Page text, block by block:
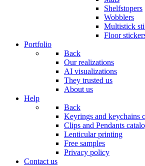
Shelfstopers
Wobblers
Multistick
Floor
Portfolio
Back
Our realizations
AI visualizations
They trusted us
About us
Help
Back
Keyrings and keychains
Clips and Pendants
Lenticular printing
Free samples
Privacy policy
Contact us